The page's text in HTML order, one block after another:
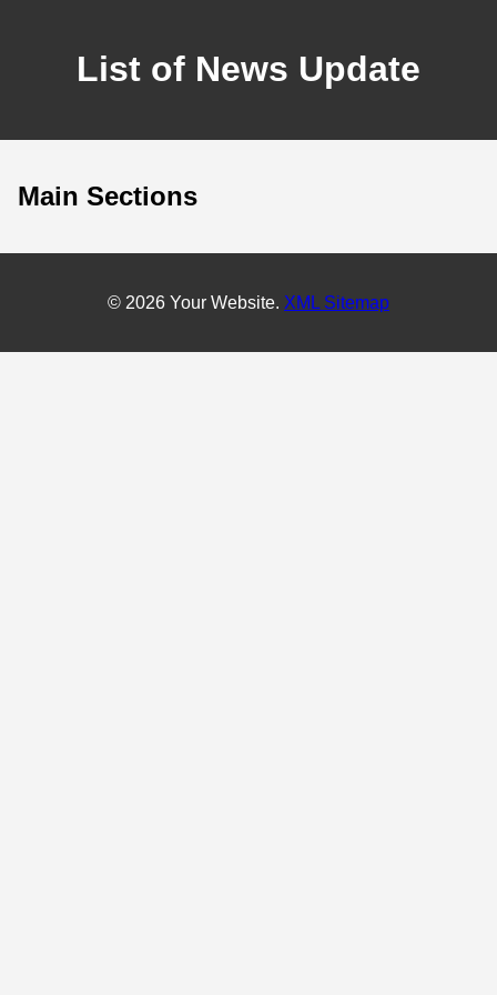
List of News Update
Main Sections
© 2026 Your Website. XML Sitemap